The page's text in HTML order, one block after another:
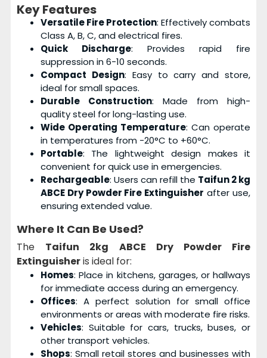
Key Features
Versatile Fire Protection: Effectively combats
Class A, B, C, and electrical fires.
Quick Discharge: Provides rapid fire
suppression in 6-10 seconds.
Compact Design: Easy to carry and store,
ideal for small spaces.
Durable Construction: Made from high-
quality steel for long-lasting use.
Wide Operating Temperature: Can operate
in temperatures from -20°C to +60°C.
Portable: The lightweight design makes it
convenient for quick use in emergencies.
Rechargeable: Users can refill the Taifun 2 kg
ABCE Dry Powder Fire Extinguisher after use,
ensuring extended value.
Where It Can Be Used?
The Taifun 2kg ABCE Dry Powder Fire
Extinguisheris ideal for:
Homes: Place in kitchens, garages, or hallways
for immediate access during an emergency.
Offices: A perfect solution for small office
environments or areas with moderate fire risks.
Vehicles: Suitable for cars, trucks, buses, or
other transport vehicles.
Shops: Small retail stores and businesses with